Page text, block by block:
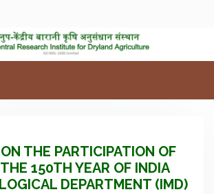
THE PARTICIPATION OF
150TH YEAR OF INDIA
DEPARTMENT (IMD)